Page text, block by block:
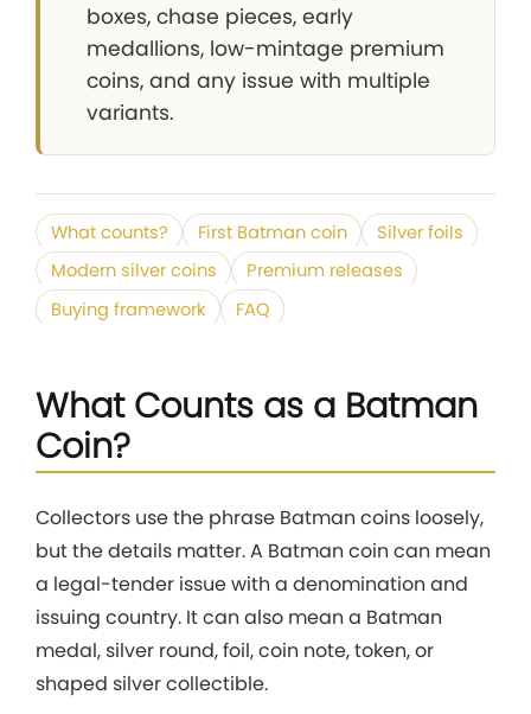
boxes, chase pieces, early
medallions, low-mintage premium
coins, and any issue with multiple
variants.
What counts? First Batman coin
Silver foils
Modern silver coins
Premium releases
Buying framework
FAQ
What Counts as a Batman
Coin?
Collectors use the phrase Batman coins loosely,
but the details matter. A Batman coin can mean
a legal-tender issue with a denomination and
issuing country. It can also mean a Batman
medal, silver round, foil, coin note, token, or
shaped silver collectible.